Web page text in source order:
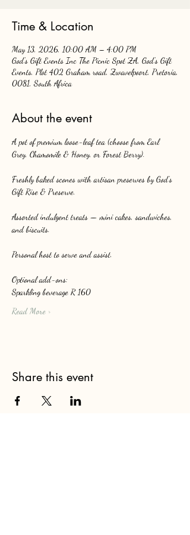
Time & Location
May 13, 2026, 10:00 AM – 4:00 PM
God's Gift Events Inc The Picnic Spot ZA, God's Gift
Events, Plot 402 Graham road, Zwavelpoort, Pretoria,
0081, South Africa
About the event
A pot of premium loose-leaf tea (choose from Earl
Grey, Chamomile & Honey, or Forest Berry).
Freshly baked scones with artisan preserves by God’s
Gift Rise & Preserve.
Assorted indulgent treats — mini cakes, sandwiches,
and biscuits.
Personal host to serve and assist.
Optional add-ons:
Sparkling beverage R 160
Read More >
Share this event